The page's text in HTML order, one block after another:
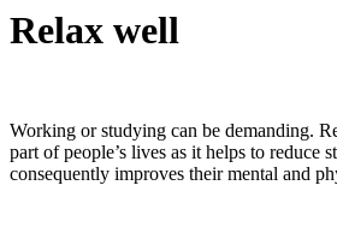
Relax well
Working or studying can be demanding.
part of people’s lives as it helps to reduce
consequently improves their mental and